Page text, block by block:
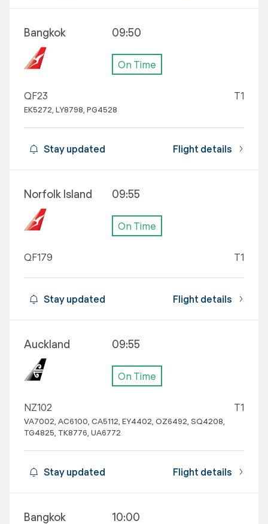
Bangkok 09:50
On Time
QF23
EK5272, LY8798, PG4528
T1
Stay updated Flight details
Norfolk Island 09:55
On Time
QF179 T1
Stay updated Flight details
Auckland 09:55
On Time
NZ102
VA7002, AC6100, CA5112, EY4402, OZ6492, SQ4208,
TG4825, TK8776, UA6772
T1
Stay updated Flight details
Bangkok 10:00